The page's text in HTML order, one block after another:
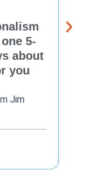
5-
about
you
Jim